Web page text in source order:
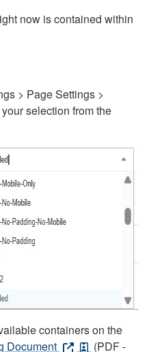
now is contained within
> Page Settings >
selection from the
containers on the
Document
(PDF -